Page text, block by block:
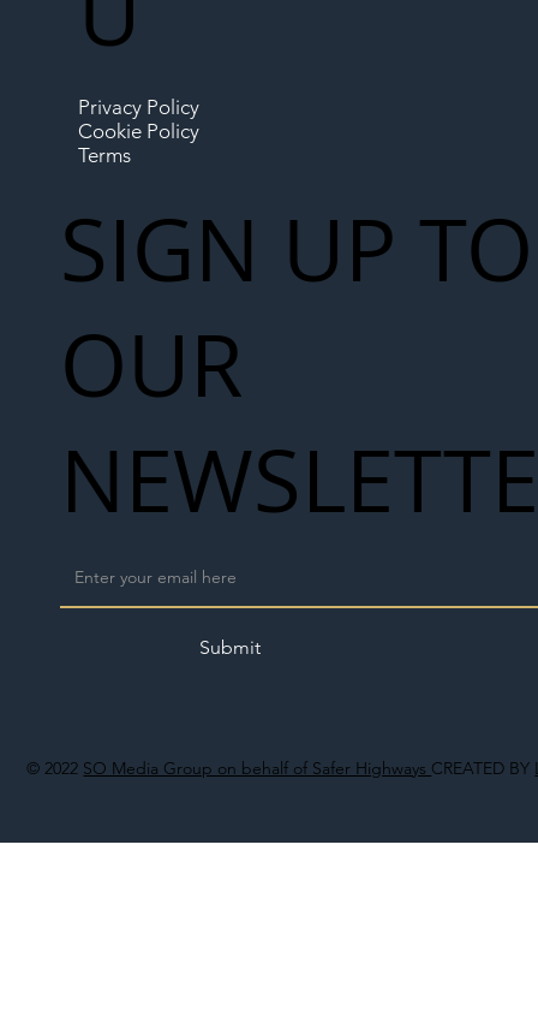
© 2022 SO Media Group on behalf of Safer Highways CREATED BY
Privacy Policy
Cookie Policy
Terms
SIGN UP TO
OUR
Submit